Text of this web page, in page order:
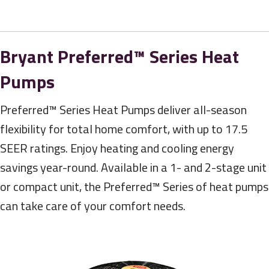
Bryant Preferred™ Series Heat
Pumps
Preferred™ Series Heat Pumps deliver all-season
flexibility for total home comfort, with up to 17.5
SEER ratings. Enjoy heating and cooling energy
savings year-round. Available in a 1- and 2-stage unit
or compact unit, the Preferred™ Series of heat pumps
can take care of your comfort needs.